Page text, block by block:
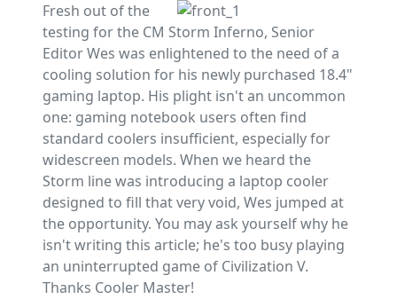
Fresh out of the
testing for the CM Storm Inferno, Senior
Editor Wes was enlightened to the need of a
cooling solution for his newly purchased 18.4"
gaming laptop. His plight isn't an uncommon
one: gaming notebook users often find
standard coolers insufficient, especially for
widescreen models. When we heard the
Storm line was introducing a laptop cooler
designed to fill that very void, Wes jumped at
the opportunity. You may ask yourself why he
isn't writing this article; he's too busy playing
an uninterrupted game of Civilization V.
Thanks Cooler Master!